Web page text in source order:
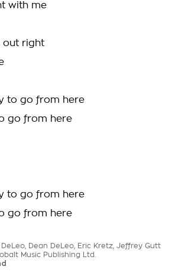
with me
out right
to go from here
go from here
to go from here
go from here
Dean DeLeo, Eric Kretz, Jeffrey Gutt
Music Publishing Ltd.